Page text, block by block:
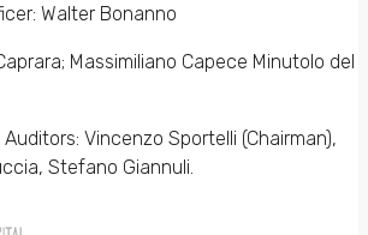
Walter Bonanno
Massimiliano Capece Minutolo del
Vincenzo Sportelli (Chairman),
Stefano Giannuli.